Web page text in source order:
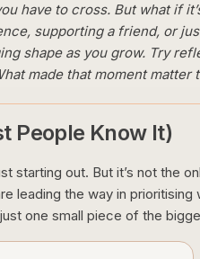
have to cross. But what if
supporting a friend, or
shape as you grow. Try
made that moment matter
People Know It)
starting out. But it’s not the
leading the way in
one small piece of the